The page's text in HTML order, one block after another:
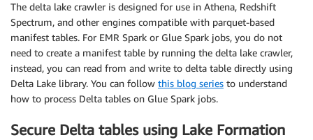
The delta lake crawler is designed for use in Athena, Redshift
Spectrum, and other engines compatible with parquet-based
manifest tables. For EMR Spark or Glue Spark jobs, you do not
need to create a manifest table by running the delta lake crawler,
instead, you can read from and write to delta table directly using
Delta Lake library. You can follow this blog series to understand
how to process Delta tables on Glue Spark jobs.
Secure Delta tables using Lake Formation